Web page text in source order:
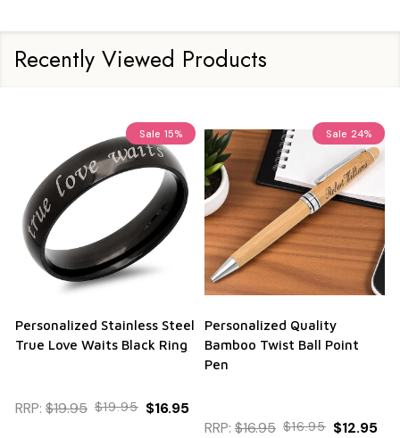
Recently Viewed Products
Sale 15%
Personalized Stainless Steel
True Love Waits Black Ring
RRP: $19.95 $19.95 $16.95
Sale 24%
Personalized Quality
Bamboo Twist Ball Point
Pen
RRP: $16.95 $16.95 $12.95